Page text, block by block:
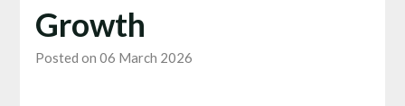
Growth
Posted on 06 March 2026